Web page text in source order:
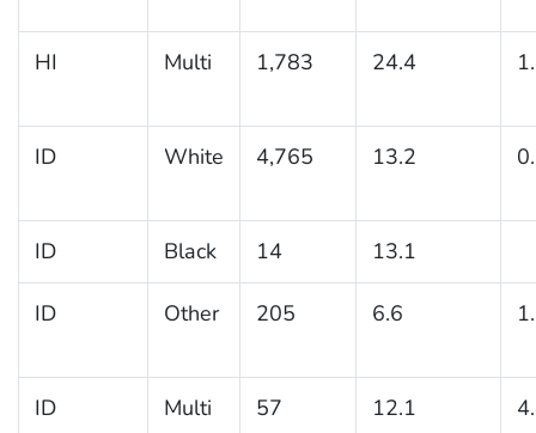
HI Multi 1,783 24.4
ID White 4,765 13.2
ID Black 14 13.1
ID Other 205 6.6
ID Multi 57 12.1